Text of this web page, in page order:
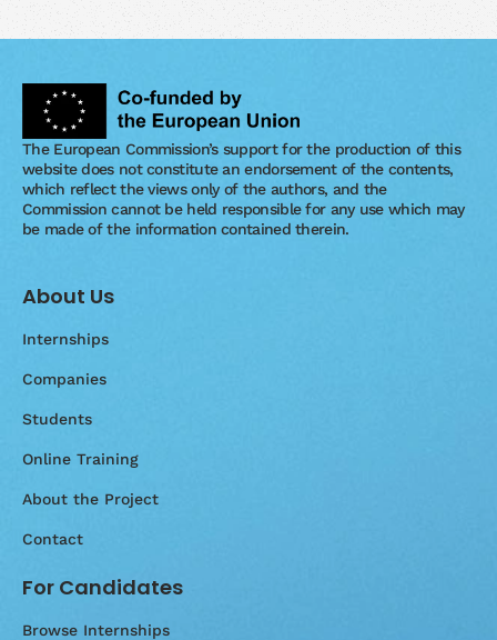
The European Commission’s support for the production of this
website does not constitute an endorsement of the contents,
which reflect the views only of the authors, and the
Commission cannot be held responsible for any use which may
be made of the information contained therein.
About Us
Internships
Companies
Students
Online Training
About the Project
Contact
For Candidates
Browse Internships